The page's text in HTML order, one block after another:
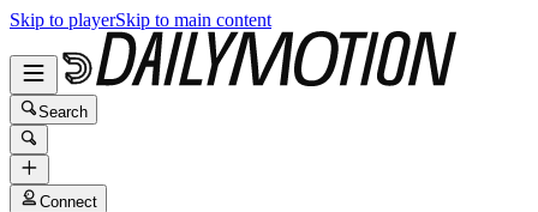
Skip to playerSkip to main content
Search
Connect